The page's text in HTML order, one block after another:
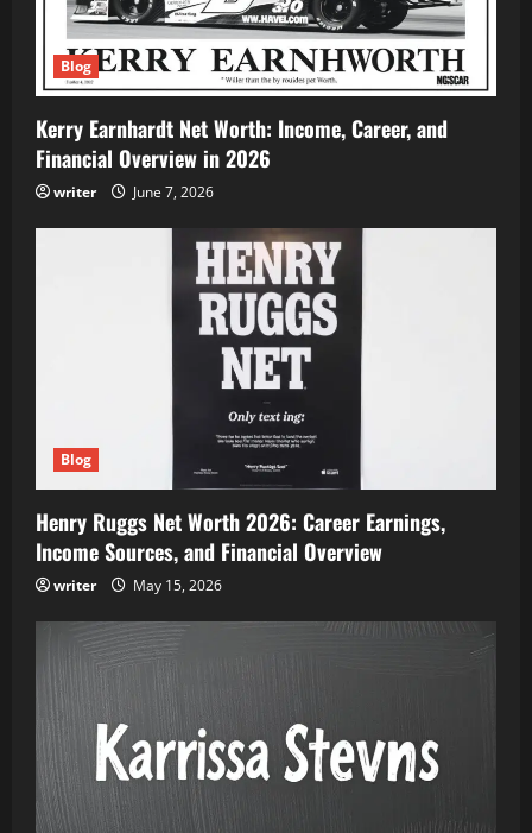
Blog
Kerry Earnhardt Net Worth: Income, Career, and
Financial Overview in 2026
writer June 7, 2026
Blog
Henry Ruggs Net Worth 2026: Career Earnings,
Income Sources, and Financial Overview
writer May 15, 2026